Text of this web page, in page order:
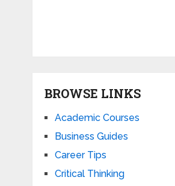
BROWSE LINKS
Academic Courses
Business Guides
Career Tips
Critical Thinking